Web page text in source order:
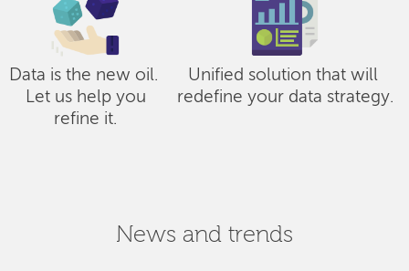
Data is the new oil.
Let us help you
refine it.
Unified solution that will
redefine your data strategy.
News and trends